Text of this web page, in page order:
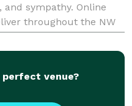
sympathy. Online
throughout the NW
include flo
venue?